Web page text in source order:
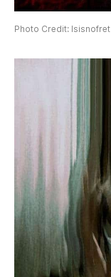
Photo Credit: Isisnofret